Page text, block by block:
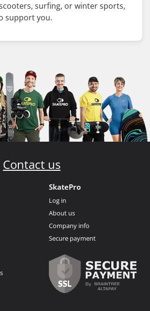
surfing, or winter sports,
support you.
Contact us
SkatePro
Log in
About us
Company info
Secure payment